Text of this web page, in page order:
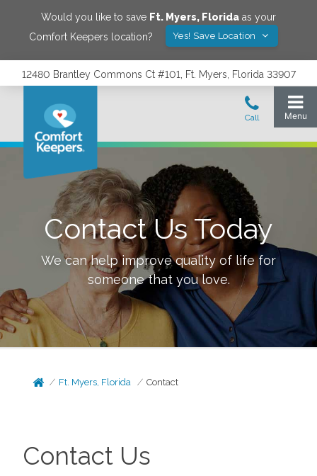
Would you like to save Ft. Myers, Florida as your
Comfort Keepers location?
Yes! Save Location
12480 Brantley Commons Ct #101, Ft. Myers, Florida 33907
Contact Us Today
We can help improve quality of life for
someone that you love.
Ft. Myers, Florida Contact
Contact Us